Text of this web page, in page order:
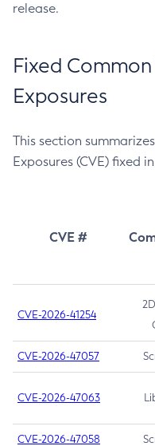
release.
Fixed
Exposures
This section
Exposures (CVE) fixed
CVE #
CVE-2026-41254
CVE-2026-47057
CVE-2026-47063
CVE-2026-47058